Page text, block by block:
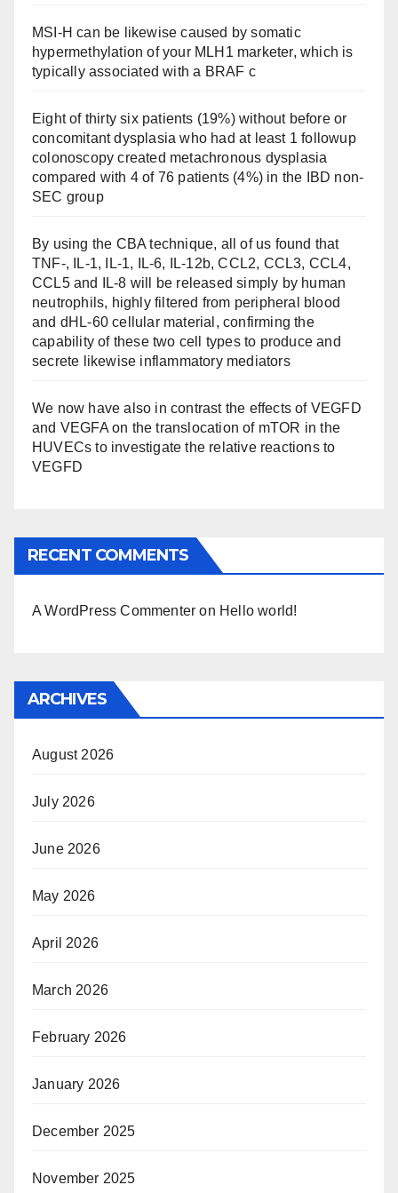
MSI-H can be likewise caused by somatic
hypermethylation of your MLH1 marketer, which is
typically associated with a BRAF c
Eight of thirty six patients (19%) without before or
concomitant dysplasia who had at least 1 followup
colonoscopy created metachronous dysplasia
compared with 4 of 76 patients (4%) in the IBD non-
SEC group
By using the CBA technique, all of us found that
TNF-, IL-1, IL-1, IL-6, IL-12b, CCL2, CCL3, CCL4,
CCL5 and IL-8 will be released simply by human
neutrophils, highly filtered from peripheral blood
and dHL-60 cellular material, confirming the
capability of these two cell types to produce and
secrete likewise inflammatory mediators
We now have also in contrast the effects of VEGFD
and VEGFA on the translocation of mTOR in the
HUVECs to investigate the relative reactions to
VEGFD
RECENT COMMENTS
A WordPress Commenter on Hello world!
ARCHIVES
August 2026
July 2026
June 2026
May 2026
April 2026
March 2026
February 2026
January 2026
December 2025
November 2025